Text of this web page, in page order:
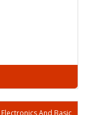
And Basic